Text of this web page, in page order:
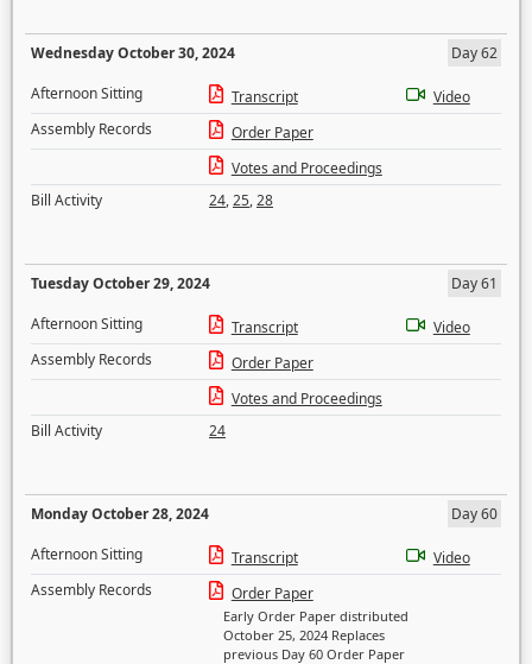
Wednesday October 30, 2024
Day 62
Afternoon Sitting
Transcript
Video
Assembly Records
Order Paper
Votes and Proceedings
Bill Activity
24,25,28
Tuesday October 29, 2024
Day 61
Afternoon Sitting
Transcript
Video
Assembly Records
Order Paper
Votes and Proceedings
Bill Activity
24
Monday October 28, 2024
Day 60
Afternoon Sitting
Transcript
Video
Assembly Records
Order Paper
Early Order Paper distributed
October 25, 2024 Replaces
previous Day 60 Order Paper